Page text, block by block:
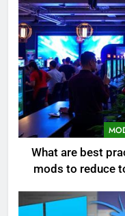
What are best
mods to reduce